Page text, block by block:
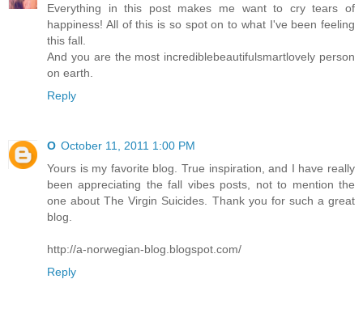
Everything in this post makes me want to cry tears of
happiness! All of this is so spot on to what I've been feeling
this fall.
And you are the most incrediblebeautifulsmartlovely person
on earth.
Reply
O October 11, 2011 1:00 PM
Yours is my favorite blog. True inspiration, and I have really
been appreciating the fall vibes posts, not to mention the
one about The Virgin Suicides. Thank you for such a great
blog.
http://a-norwegian-blog.blogspot.com/
Reply